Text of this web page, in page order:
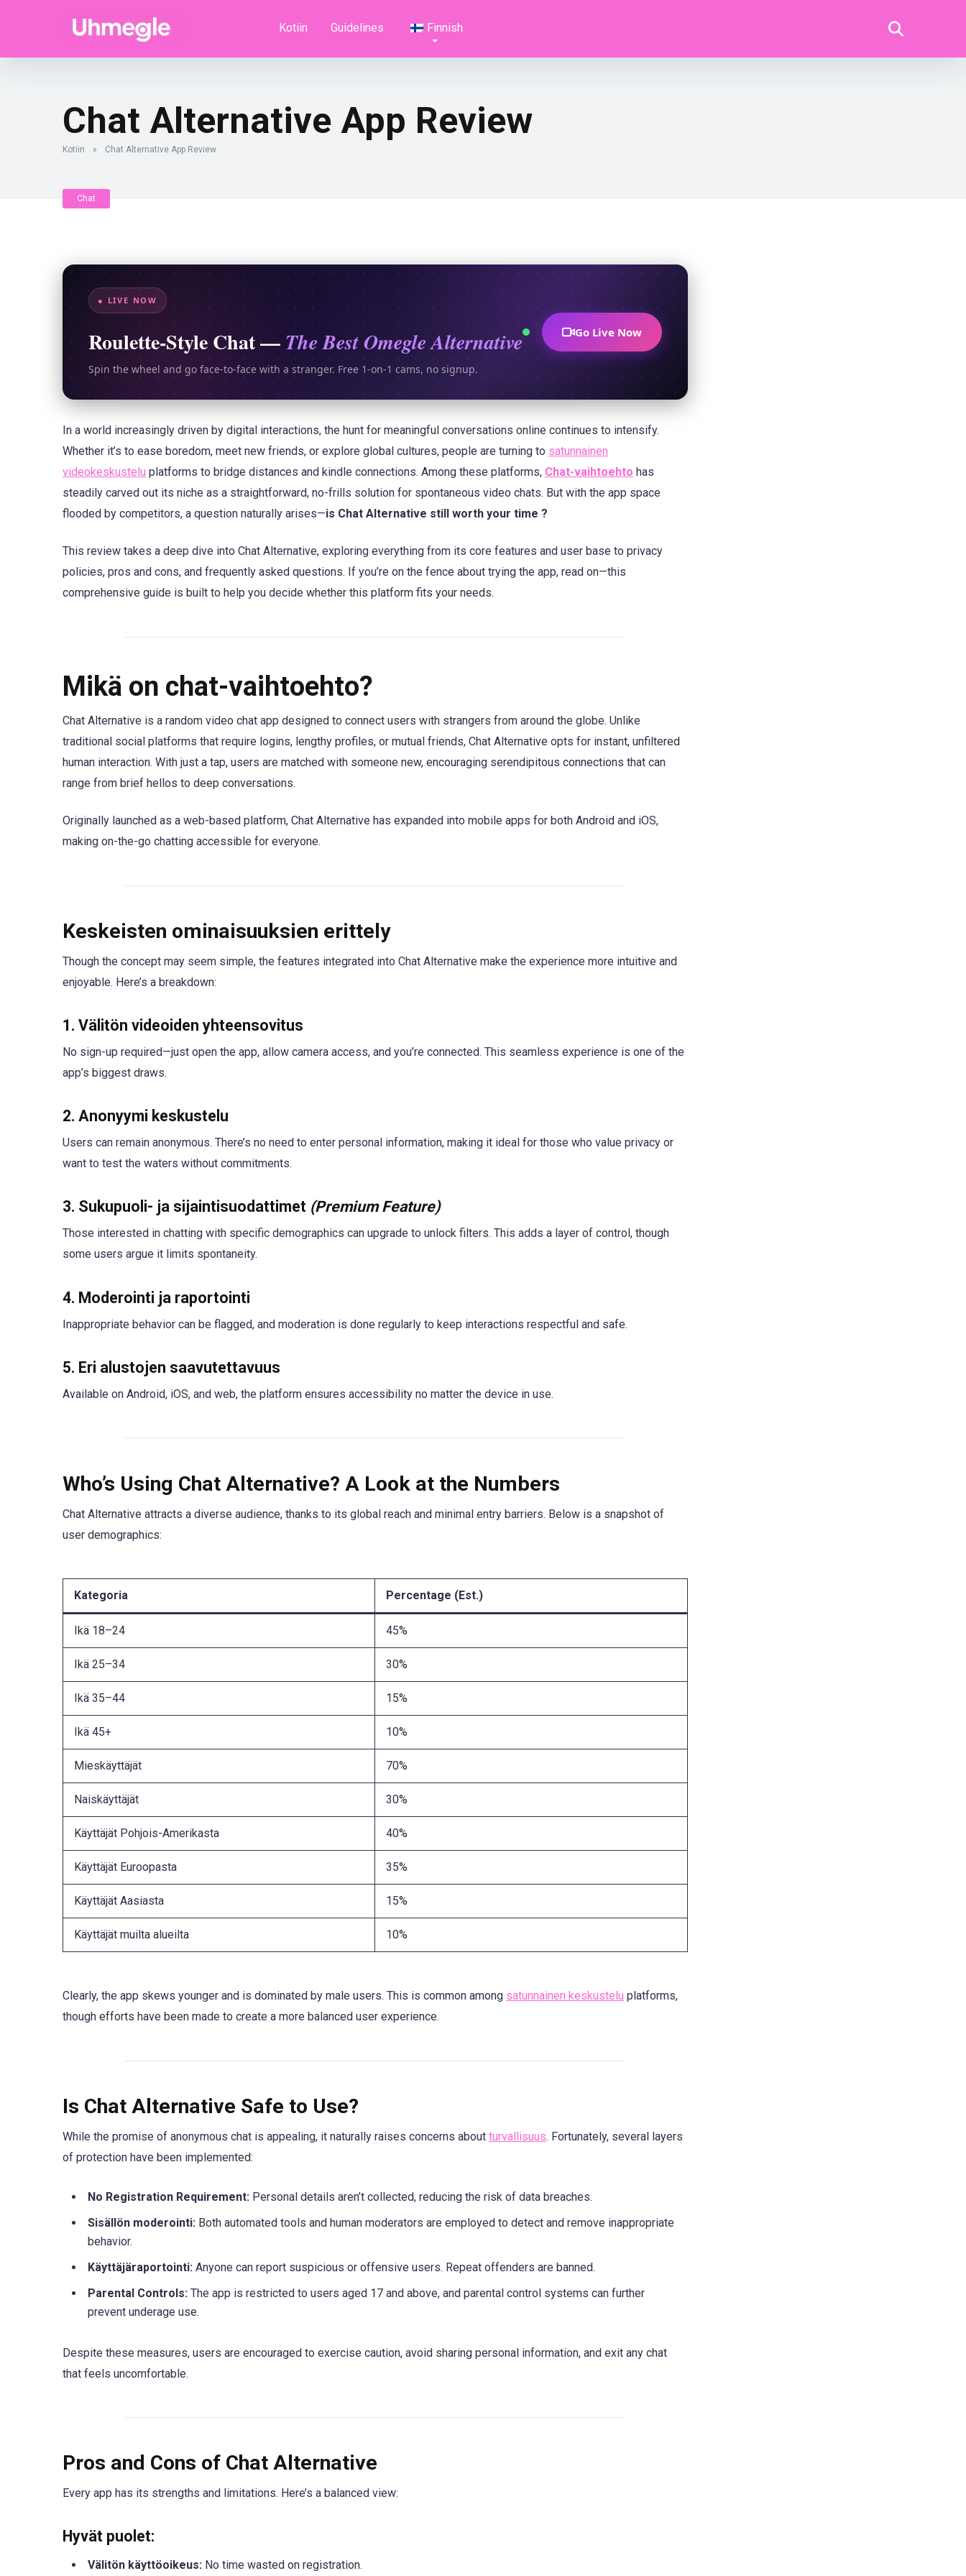
Kotiin Guidelines Finnish
Chat Alternative App Review
Kotiin » Chat Alternative App Review
Chat
● LIVE NOW
Roulette-Style Chat — The Best Omegle Alternative
Spin the wheel and go face-to-face with a stranger. Free 1-on-1 cams, no signup.
Go Live Now
In a world increasingly driven by digital interactions, the hunt for meaningful conversations online continues to intensify.
Whether it’s to ease boredom, meet new friends, or explore global cultures, people are turning to satunnainen
videokeskustelu platforms to bridge distances and kindle connections. Among these platforms, Chat-vaihtoehto has
steadily carved out its niche as a straightforward, no-frills solution for spontaneous video chats. But with the app space
flooded by competitors, a question naturally arises—is Chat Alternative still worth your time ?
This review takes a deep dive into Chat Alternative, exploring everything from its core features and user base to privacy
policies, pros and cons, and frequently asked questions. If you’re on the fence about trying the app, read on—this
comprehensive guide is built to help you decide whether this platform fits your needs.
Mikä on chat-vaihtoehto?
Chat Alternative is a random video chat app designed to connect users with strangers from around the globe. Unlike
traditional social platforms that require logins, lengthy profiles, or mutual friends, Chat Alternative opts for instant, unfiltered
human interaction. With just a tap, users are matched with someone new, encouraging serendipitous connections that can
range from brief hellos to deep conversations.
Originally launched as a web-based platform, Chat Alternative has expanded into mobile apps for both Android and iOS,
making on-the-go chatting accessible for everyone.
Keskeisten ominaisuuksien erittely
Though the concept may seem simple, the features integrated into Chat Alternative make the experience more intuitive and
enjoyable. Here’s a breakdown:
1. Välitön videoiden yhteensovitus
No sign-up required—just open the app, allow camera access, and you’re connected. This seamless experience is one of the
app’s biggest draws.
2. Anonyymi keskustelu
Users can remain anonymous. There’s no need to enter personal information, making it ideal for those who value privacy or
want to test the waters without commitments.
3. Sukupuoli- ja sijaintisuodattimet (Premium Feature)
Those interested in chatting with specific demographics can upgrade to unlock filters. This adds a layer of control, though
some users argue it limits spontaneity.
4. Moderointi ja raportointi
Inappropriate behavior can be flagged, and moderation is done regularly to keep interactions respectful and safe.
5. Eri alustojen saavutettavuus
Available on Android, iOS, and web, the platform ensures accessibility no matter the device in use.
Who’s Using Chat Alternative? A Look at the Numbers
Chat Alternative attracts a diverse audience, thanks to its global reach and minimal entry barriers. Below is a snapshot of
user demographics:
Kategoria Percentage (Est.)
Ikä 18–24 45%
Ikä 25–34 30%
Ikä 35–44 15%
Ikä 45+ 10%
Mieskäyttäjät 70%
Naiskäyttäjät 30%
Käyttäjät Pohjois-Amerikasta 40%
Käyttäjät Euroopasta 35%
Käyttäjät Aasiasta 15%
Käyttäjät muilta alueilta 10%
Clearly, the app skews younger and is dominated by male users. This is common among satunnainen keskustelu platforms,
though efforts have been made to create a more balanced user experience.
Is Chat Alternative Safe to Use?
While the promise of anonymous chat is appealing, it naturally raises concerns about turvallisuus. Fortunately, several layers
of protection have been implemented:
No Registration Requirement: Personal details aren’t collected, reducing the risk of data breaches.
Sisällön moderointi: Both automated tools and human moderators are employed to detect and remove inappropriate
behavior.
Käyttäjäraportointi: Anyone can report suspicious or offensive users. Repeat offenders are banned.
Parental Controls: The app is restricted to users aged 17 and above, and parental control systems can further
prevent underage use.
Despite these measures, users are encouraged to exercise caution, avoid sharing personal information, and exit any chat
that feels uncomfortable.
Pros and Cons of Chat Alternative
Every app has its strengths and limitations. Here’s a balanced view:
Hyvät puolet:
Välitön käyttöoikeus: No time wasted on registration.